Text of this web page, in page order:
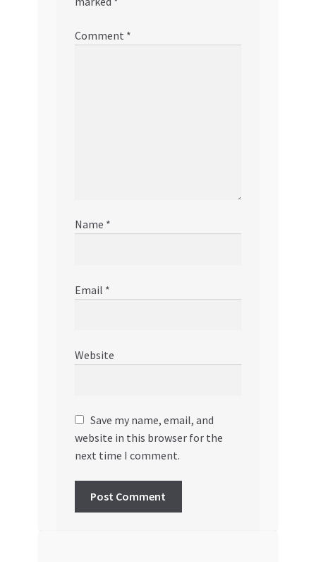
Comment *
Name *
Email *
Website
Save my name, email, and
website in this browser for the
next time I comment.